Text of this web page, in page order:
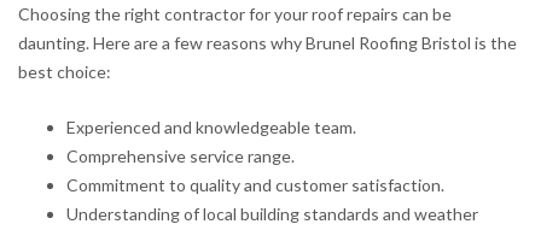
Choosing the right contractor for your roof repairs can be
daunting. Here are a few reasons why Brunel Roofing Bristol is the
best choice:
Experienced and knowledgeable team.
Comprehensive service range.
Commitment to quality and customer satisfaction.
Understanding of local building standards and weather